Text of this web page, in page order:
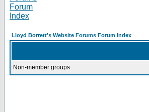
Lloyd Borrett's Website Forums Forum Index
Non-member groups